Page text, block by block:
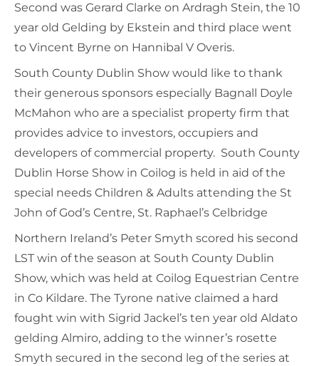
Second was Gerard Clarke on Ardragh Stein, the 10
year old Gelding by Ekstein and third place went
to Vincent Byrne on Hannibal V Overis.
South County Dublin Show would like to thank
their generous sponsors especially Bagnall Doyle
McMahon who are a specialist property firm that
provides advice to investors, occupiers and
developers of commercial property. South County
Dublin Horse Show in Coilog is held in aid of the
special needs Children & Adults attending the St
John of God’s Centre, St. Raphael’s Celbridge
Northern Ireland’s Peter Smyth scored his second
LST win of the season at South County Dublin
Show, which was held at Coilog Equestrian Centre
in Co Kildare. The Tyrone native claimed a hard
fought win with Sigrid Jackel’s ten year old Aldato
gelding Almiro, adding to the winner’s rosette
Smyth secured in the second leg of the series at